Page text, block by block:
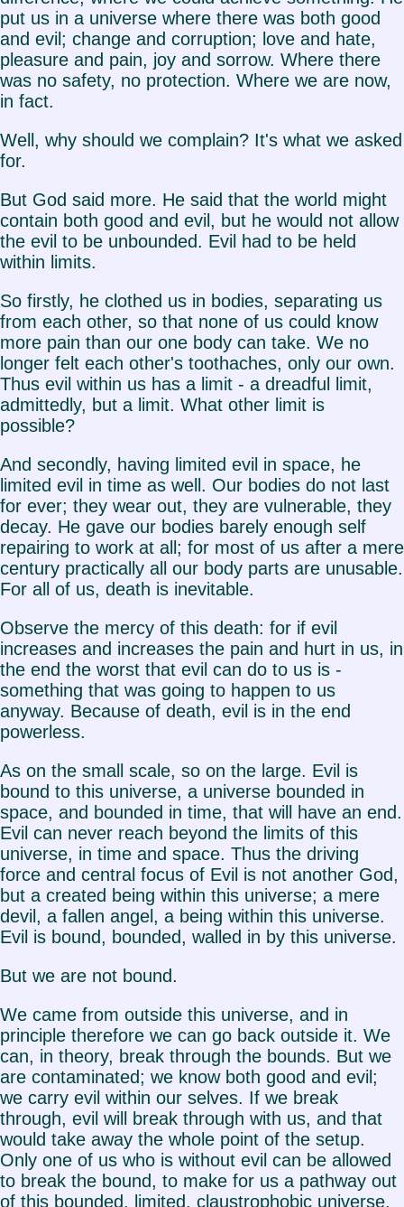
put us in a universe where there was both good
and evil; change and corruption; love and hate,
pleasure and pain, joy and sorrow. Where there
was no safety, no protection. Where we are now,
in fact.
Well, why should we complain? It's what we asked
for.
But God said more. He said that the world might
contain both good and evil, but he would not allow
the evil to be unbounded. Evil had to be held
within limits.
So firstly, he clothed us in bodies, separating us
from each other, so that none of us could know
more pain than our one body can take. We no
longer felt each other's toothaches, only our own.
Thus evil within us has a limit - a dreadful limit,
admittedly, but a limit. What other limit is
possible?
And secondly, having limited evil in space, he
limited evil in time as well. Our bodies do not last
for ever; they wear out, they are vulnerable, they
decay. He gave our bodies barely enough self
repairing to work at all; for most of us after a mere
century practically all our body parts are unusable.
For all of us, death is inevitable.
Observe the mercy of this death: for if evil
increases and increases the pain and hurt in us, in
the end the worst that evil can do to us is -
something that was going to happen to us
anyway. Because of death, evil is in the end
powerless.
As on the small scale, so on the large. Evil is
bound to this universe, a universe bounded in
space, and bounded in time, that will have an end.
Evil can never reach beyond the limits of this
universe, in time and space. Thus the driving
force and central focus of Evil is not another God,
but a created being within this universe; a mere
devil, a fallen angel, a being within this universe.
Evil is bound, bounded, walled in by this universe.
But we are not bound.
We came from outside this universe, and in
principle therefore we can go back outside it. We
can, in theory, break through the bounds. But we
are contaminated; we know both good and evil;
we carry evil within our selves. If we break
through, evil will break through with us, and that
would take away the whole point of the setup.
Only one of us who is without evil can be allowed
to break the bound, to make for us a pathway out
of this bounded, limited, claustrophobic universe.